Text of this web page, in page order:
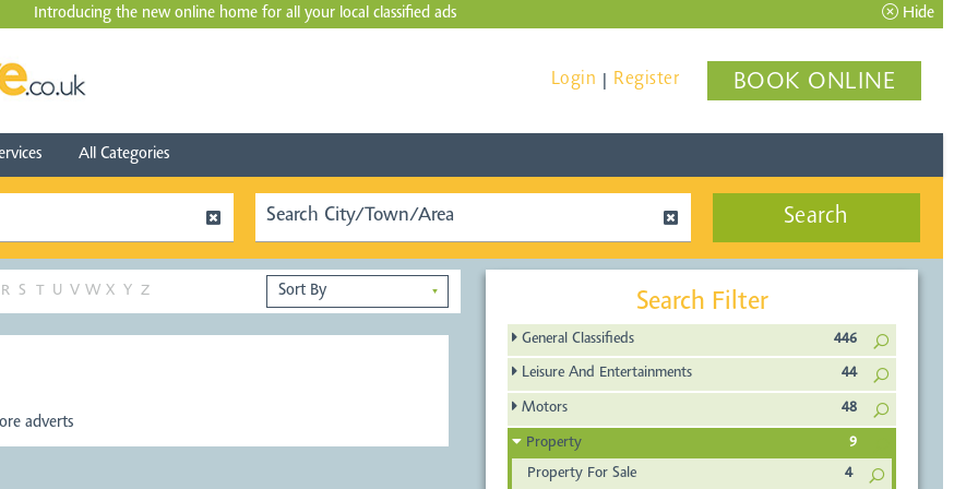
Introducing the new online home for all your local classified ads Hide
Login Register BOOK ONLINE
All Categories
Search
R S T U V W X Y Z ▼
adverts
Search Filter
General Classifieds 446
Leisure And Entertainments 44
Motors 48
Property
9
Property For Sale
4